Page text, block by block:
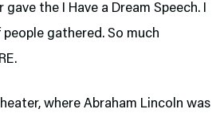
the I Have a Dream Speech. I
gathered. So much
where Abraham Lincoln was